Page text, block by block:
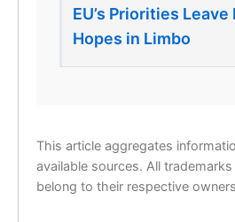
EU’s Priorities Leave
Hopes in Limbo
This article aggregates
available sources. All
belong to their respective